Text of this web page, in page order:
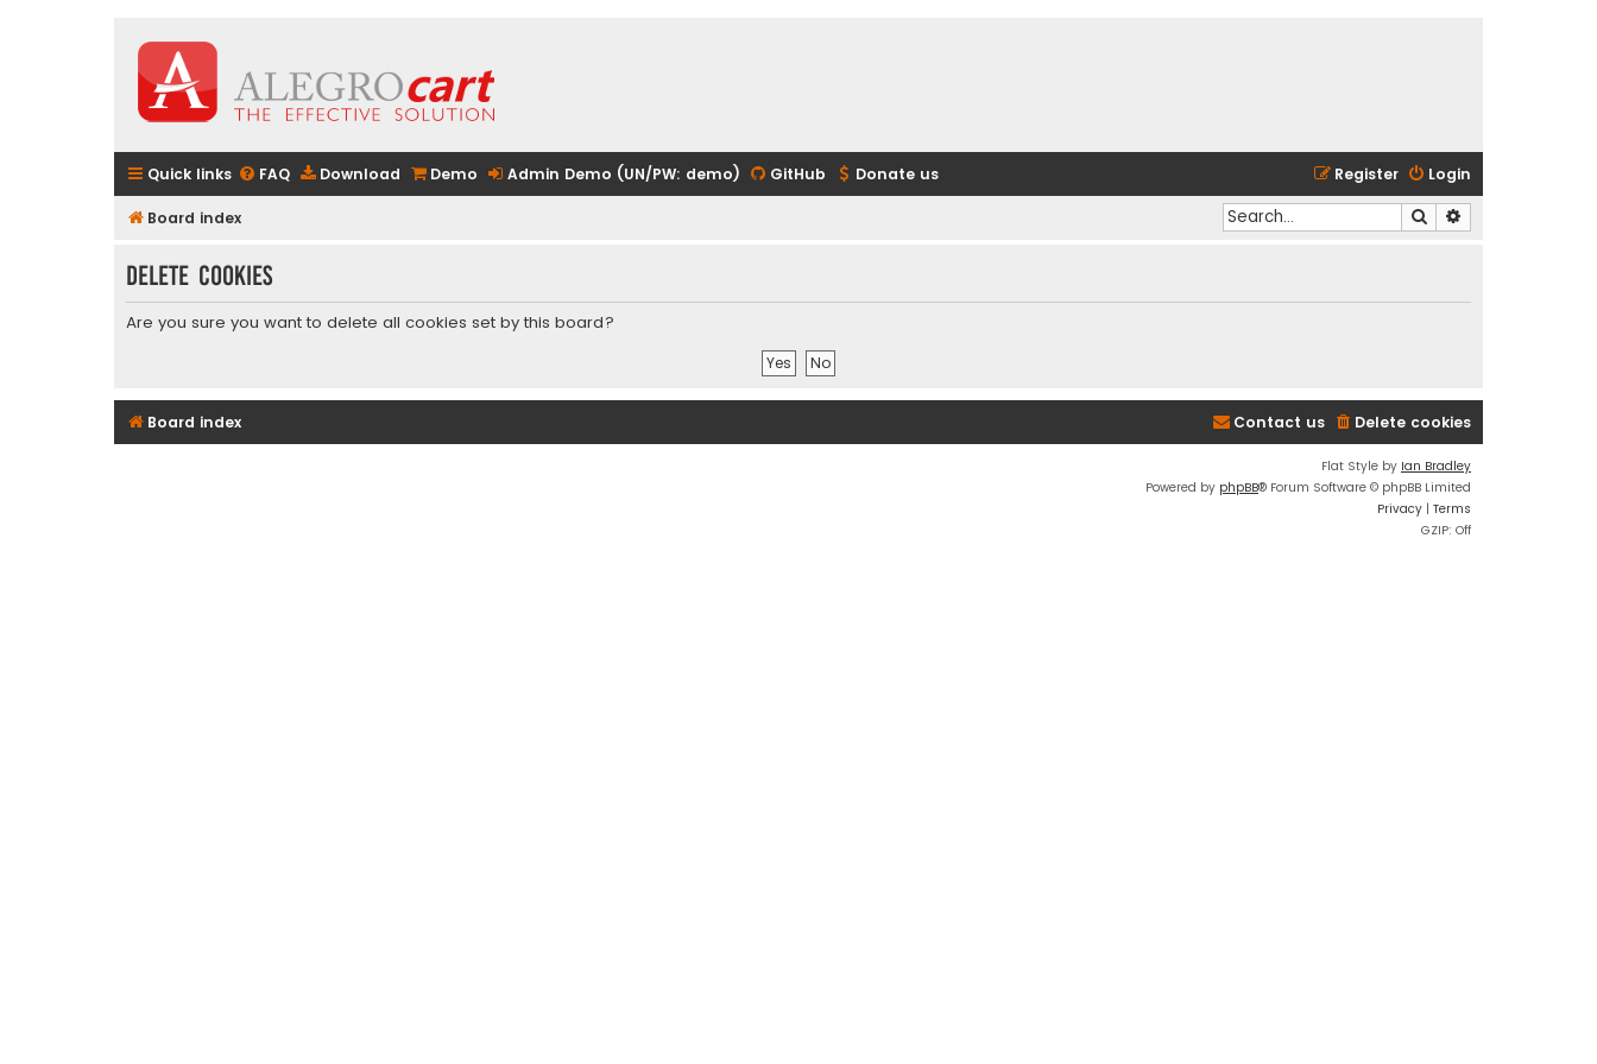
Quick links FAQ Download Demo Admin Demo (UN/PW: demo) GitHub Donate us Login
Register
Board index Search
Delete cookies
Are you sure you want to delete all cookies set by this board?
Board index Delete cookies
Contact us
Flat Style by Ian Bradley
Powered by phpBB® Forum Software © phpBB Limited
Privacy | Terms
GZIP: Off